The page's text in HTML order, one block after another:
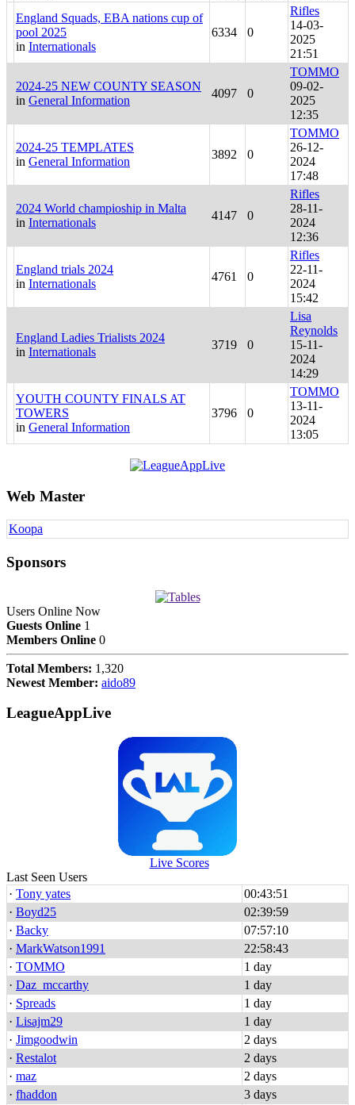
England Squads, EBA nations cup of
pool 2025
in Internationals
6334 0
Rifles
14-03-
2025
21:51
2024-25 NEW COUNTY SEASON
in General Information
4097 0
TOMMO
09-02-
2025
12:35
2024-25 TEMPLATES
in General Information
3892 0
TOMMO
26-12-
2024
17:48
2024 World champioship in Malta
in Internationals
4147 0
Rifles
28-11-
2024
12:36
England trials 2024
in Internationals
4761 0
Rifles
22-11-
2024
15:42
England Ladies Trialists 2024
in Internationals
3719 0
Lisa
Reynolds
15-11-
2024
14:29
YOUTH COUNTY FINALS AT
TOWERS
in General Information
3796 0
TOMMO
13-11-
2024
13:05
Web Master
Koopa
Sponsors
Users Online Now
Guests Online 1
Members Online 0
Total Members: 1,320
Newest Member: aido89
LeagueAppLive
Live Scores
Last Seen Users
· Tony yates
00:43:51
· Boyd25
02:39:59
· Backy
07:57:10
· MarkWatson1991
22:58:43
· TOMMO
1 day
· Daz_mccarthy
1 day
· Spreads
1 day
· Lisajm29
1 day
· Jimgoodwin
2 days
· Restalot
2 days
· maz
2 days
· fhaddon
3 days